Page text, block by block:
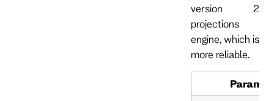
version 2
projections
engine, which is
more reliable.